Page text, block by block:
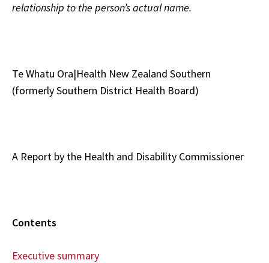
relationship to the person’s actual name.
Te Whatu Ora|Health New Zealand Southern
(formerly Southern District Health Board)
A Report by the Health and Disability Commissioner
Contents
Executive summary